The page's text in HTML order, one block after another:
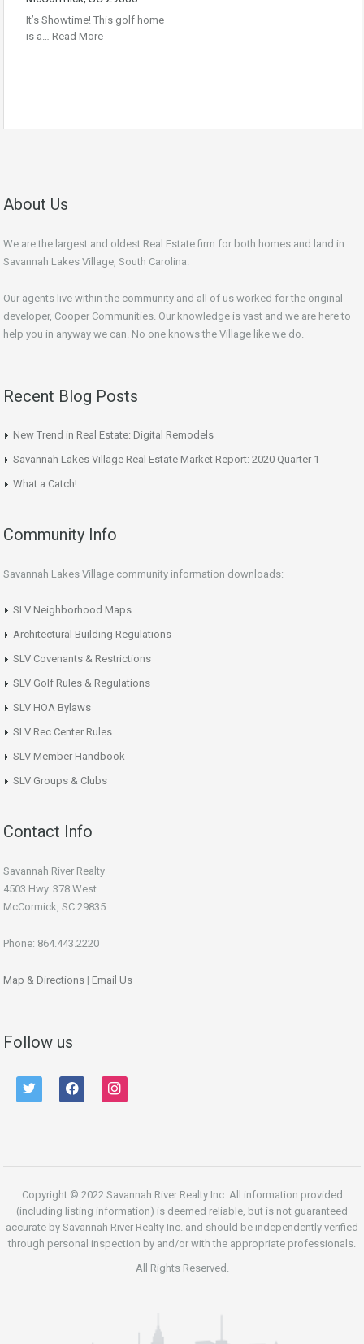
It’s Showtime! This golf home
is a… Read More
About Us
We are the largest and oldest Real Estate firm for both homes and land in
Savannah Lakes Village, South Carolina.
Our agents live within the community and all of us worked for the original
developer, Cooper Communities. Our knowledge is vast and we are here to
help you in anyway we can. No one knows the Village like we do.
Recent Blog Posts
New Trend in Real Estate: Digital Remodels
Savannah Lakes Village Real Estate Market Report: 2020 Quarter 1
What a Catch!
Community Info
Savannah Lakes Village community information downloads:
SLV Neighborhood Maps
Architectural Building Regulations
SLV Covenants & Restrictions
SLV Golf Rules & Regulations
SLV HOA Bylaws
SLV Rec Center Rules
SLV Member Handbook
SLV Groups & Clubs
Contact Info
Savannah River Realty
4503 Hwy. 378 West
McCormick, SC 29835
Phone: 864.443.2220
Map & Directions | Email Us
Follow us
twitter facebook instagram
Copyright © 2022 Savannah River Realty Inc. All information provided
(including listing information) is deemed reliable, but is not guaranteed
accurate by Savannah River Realty Inc. and should be independently verified
through personal inspection by and/or with the appropriate professionals.
All Rights Reserved.